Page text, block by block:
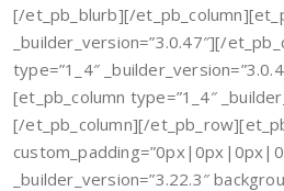
[/et_pb_blurb][/
_builder_version=”3.0.47″][/
type=”1_4″
[et_pb_column type=”1_4″
[/et_pb_column][/
_builder_version=”3.22.3″